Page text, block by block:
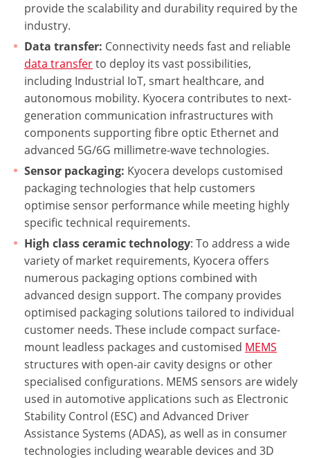
provide the scalability and durability required by the
industry.
Data transfer: Connectivity needs fast and reliable
data transferto deploy its vast possibilities,
including Industrial IoT, smart healthcare, and
autonomous mobility. Kyocera contributes to next-
generation communication infrastructures with
components supporting fibre optic Ethernet and
advanced 5G/6G millimetre-wave technologies.
Sensor packaging: Kyocera develops customised
packaging technologies that help customers
optimise sensor performance while meeting highly
specific technical requirements.
High class ceramic technology: To address a wide
variety of market requirements, Kyocera offers
numerous packaging options combined with
advanced design support. The company provides
optimised packaging solutions tailored to individual
customer needs. These include compact surface-
mount leadless packages and customised MEMS
structures with open-air cavity designs or other
specialised configurations. MEMS sensors are widely
used in automotive applications such as Electronic
Stability Control (ESC) and Advanced Driver
Assistance Systems (ADAS), as well as in consumer
technologies including wearable devices and 3D